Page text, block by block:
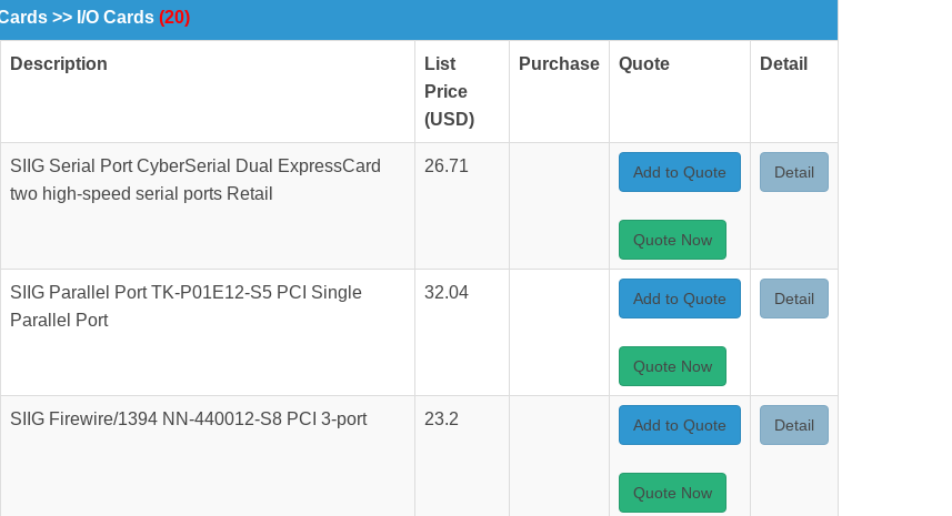
>> I/O Cards (20)
Description
List
Price
(USD)
Purchase Quote Detail
SIIG Serial Port CyberSerial Dual ExpressCard
two high-speed serial ports Retail
26.71 Add to Quote
Quote Now
Detail
SIIG Parallel Port TK-P01E12-S5 PCI Single
Parallel Port
32.04 Add to Quote
Quote Now
Detail
SIIG Firewire/1394 NN-440012-S8 PCI 3-port 23.2 Add to Quote
Quote Now
Detail